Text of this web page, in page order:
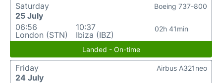
Saturday
25 July
06:56
London (STN)
10:37
Ibiza (IBZ)
02h 41min
Boeing 737-800
Landed - On-time
Friday
24 July
Airbus A321neo